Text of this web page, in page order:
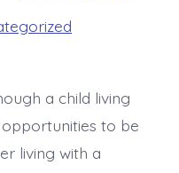
a child living
to be
living with a